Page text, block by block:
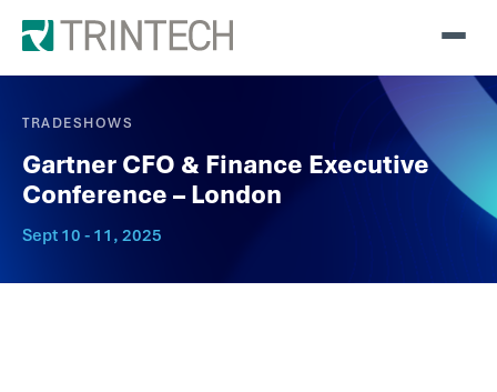
TRADESHOWS
Gartner CFO & Finance Executive
Conference – London
Sept 10 - 11, 2025